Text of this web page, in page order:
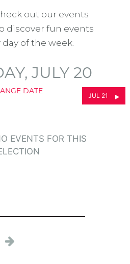
out our events
discover fun events
of the week.
JULY 20
DATE
JUL 21
EVENTS FOR THIS